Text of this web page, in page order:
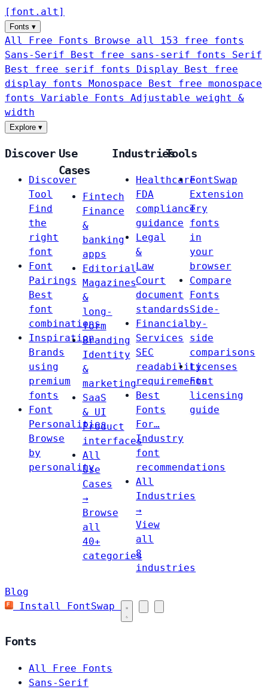
[ font . alt ]
Fonts ▾
All Free Fonts
Browse all 153 free fonts
Sans-Serif
Best free sans-serif fonts Serif
Best free serif fonts Display
Best free
display fonts Monospace
Best free monospace
fonts Variable Fonts
Adjustable weight &
width
Explore ▾
Discover
Discover
Tool
Find
the
right
font
Font
Pairings
Best
font
combinations
Inspiration
Brands
using
premium
fonts
Font
Personalities
Browse
by
personality
Use
Cases
Fintech
Finance
&
banking
apps
Editorial
Magazines
&
long-
form
Branding
Identity
&
marketing
SaaS
& UI
Product
interfaces
All
Use
Cases
→
Browse
all
40+
categories
Industries
Healthcare
FDA
compliance
guidance
Legal
&
Law
Court
document
standards
Financial
Services
SEC
readability
requirements
Best
Fonts
For…
Industry
font
recommendations
All
Industries
→
View
all
8
industries
Tools
FontSwap
Extension
Try
fonts
in
your
browser
Compare
Fonts
Side-
by-
side
comparisons
Licenses
Font
licensing
guide
Blog
Install FontSwap
Fonts
All Free Fonts
Sans-Serif